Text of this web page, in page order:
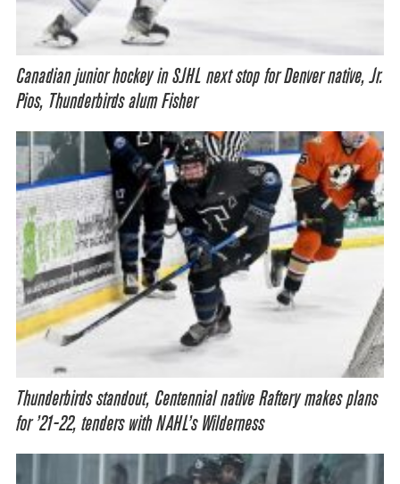
Canadian junior hockey in SJHL next stop for Denver native, Jr.
Pios, Thunderbirds alum Fisher
Thunderbirds standout, Centennial native Raftery makes plans
for ’21-22, tenders with NAHL’s Wilderness